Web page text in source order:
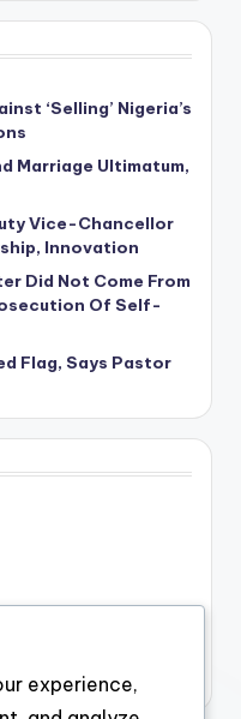
‘Selling’ Nigeria’s
Marriage Ultimatum,
Vice-Chancellor
Innovation
Did Not Come From
Of Self-
Flag, Says Pastor
experience,